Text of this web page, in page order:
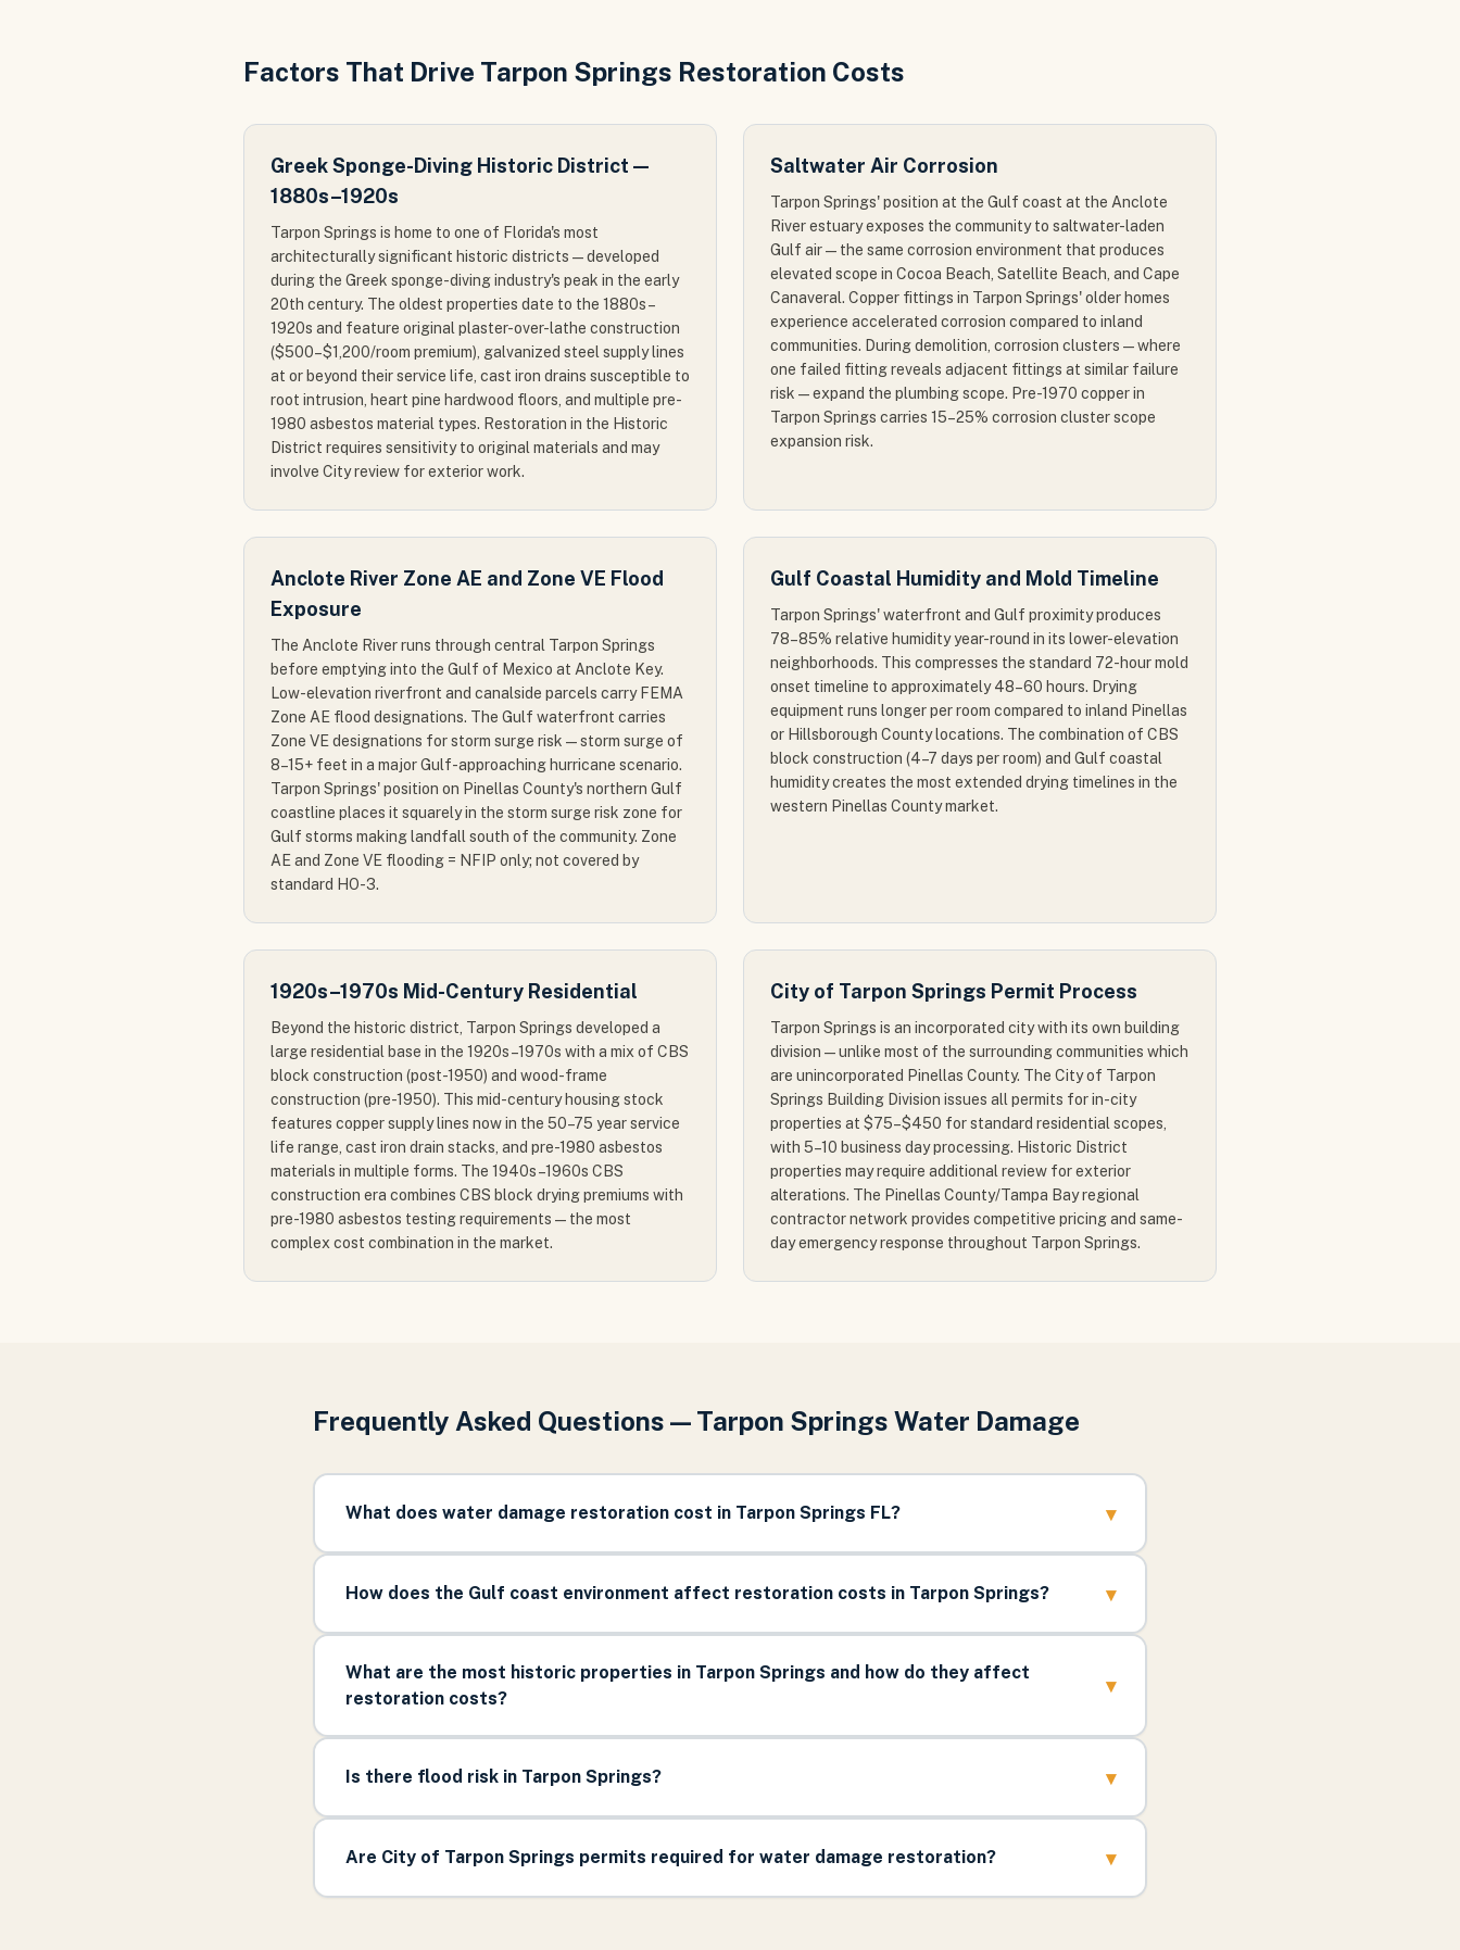
Factors That Drive Tarpon Springs Restoration Costs
Greek Sponge-Diving Historic District —
1880s–1920s
Tarpon Springs is home to one of Florida's most
architecturally significant historic districts — developed
during the Greek sponge-diving industry's peak in the early
20th century. The oldest properties date to the 1880s–
1920s and feature original plaster-over-lathe construction
($500–$1,200/room premium), galvanized steel supply lines
at or beyond their service life, cast iron drains susceptible to
root intrusion, heart pine hardwood floors, and multiple pre-
1980 asbestos material types. Restoration in the Historic
District requires sensitivity to original materials and may
involve City review for exterior work.
Saltwater Air Corrosion
Tarpon Springs' position at the Gulf coast at the Anclote
River estuary exposes the community to saltwater-laden
Gulf air — the same corrosion environment that produces
elevated scope in Cocoa Beach, Satellite Beach, and Cape
Canaveral. Copper fittings in Tarpon Springs' older homes
experience accelerated corrosion compared to inland
communities. During demolition, corrosion clusters — where
one failed fitting reveals adjacent fittings at similar failure
risk — expand the plumbing scope. Pre-1970 copper in
Tarpon Springs carries 15–25% corrosion cluster scope
expansion risk.
Anclote River Zone AE and Zone VE Flood
Exposure
The Anclote River runs through central Tarpon Springs
before emptying into the Gulf of Mexico at Anclote Key.
Low-elevation riverfront and canalside parcels carry FEMA
Zone AE flood designations. The Gulf waterfront carries
Zone VE designations for storm surge risk — storm surge of
8–15+ feet in a major Gulf-approaching hurricane scenario.
Tarpon Springs' position on Pinellas County's northern Gulf
coastline places it squarely in the storm surge risk zone for
Gulf storms making landfall south of the community. Zone
AE and Zone VE flooding = NFIP only; not covered by
standard HO-3.
Gulf Coastal Humidity and Mold Timeline
Tarpon Springs' waterfront and Gulf proximity produces
78–85% relative humidity year-round in its lower-elevation
neighborhoods. This compresses the standard 72-hour mold
onset timeline to approximately 48–60 hours. Drying
equipment runs longer per room compared to inland Pinellas
or Hillsborough County locations. The combination of CBS
block construction (4–7 days per room) and Gulf coastal
humidity creates the most extended drying timelines in the
western Pinellas County market.
1920s–1970s Mid-Century Residential
Beyond the historic district, Tarpon Springs developed a
large residential base in the 1920s–1970s with a mix of CBS
block construction (post-1950) and wood-frame
construction (pre-1950). This mid-century housing stock
features copper supply lines now in the 50–75 year service
life range, cast iron drain stacks, and pre-1980 asbestos
materials in multiple forms. The 1940s–1960s CBS
construction era combines CBS block drying premiums with
pre-1980 asbestos testing requirements — the most
complex cost combination in the market.
City of Tarpon Springs Permit Process
Tarpon Springs is an incorporated city with its own building
division — unlike most of the surrounding communities which
are unincorporated Pinellas County. The City of Tarpon
Springs Building Division issues all permits for in-city
properties at $75–$450 for standard residential scopes,
with 5–10 business day processing. Historic District
properties may require additional review for exterior
alterations. The Pinellas County/Tampa Bay regional
contractor network provides competitive pricing and same-
day emergency response throughout Tarpon Springs.
Frequently Asked Questions — Tarpon Springs Water Damage
What does water damage restoration cost in Tarpon Springs FL? ▾
How does the Gulf coast environment affect restoration costs in Tarpon Springs? ▾
What are the most historic properties in Tarpon Springs and how do they affect
restoration costs?
▾
Is there flood risk in Tarpon Springs? ▾
Are City of Tarpon Springs permits required for water damage restoration? ▾